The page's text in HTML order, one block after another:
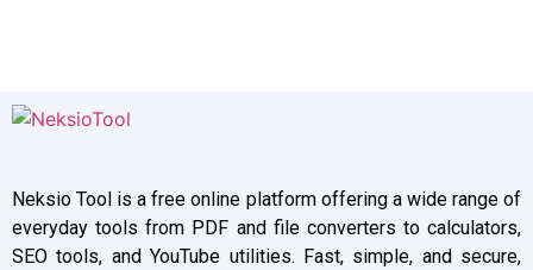
Neksio Tool is a free online platform offering a wide range of
everyday tools from PDF and file converters to calculators,
SEO tools, and YouTube utilities. Fast, simple, and secure,